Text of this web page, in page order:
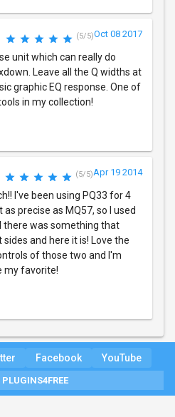
(5/5)Oct 08 2017
unit which can really do
Leave all the Q widths at
graphic EQ response. One of
in my collection!
(5/5)Apr 19 2014
I've been using PQ33 for 4
precise as MQ57, so I used
there was something that
and here it is! Love the
of those two and I'm
my favorite!
Facebook YouTube
PLUGINS4FREE